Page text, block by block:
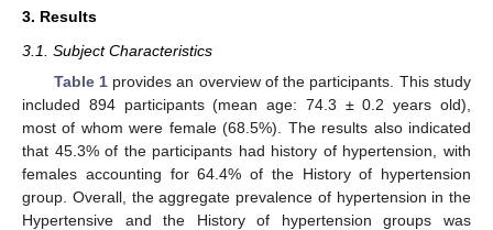
3. Results
3.1. Subject Characteristics
Table 1provides an overview of the participants. This study
included 894 participants (mean age: 74.3 ± 0.2 years old),
most of whom were female (68.5%). The results also indicated
that 45.3% of the participants had history of hypertension, with
females accounting for 64.4% of the History of hypertension
group. Overall, the aggregate prevalence of hypertension in the
Hypertensive and the History of hypertension groups was